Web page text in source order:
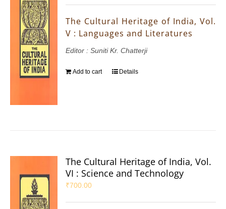
The Cultural Heritage of India, Vol.
V : Languages and Literatures
Editor : Suniti Kr. Chatterji
Add to cart Details
The Cultural Heritage of India, Vol.
VI : Science and Technology
₹700.00